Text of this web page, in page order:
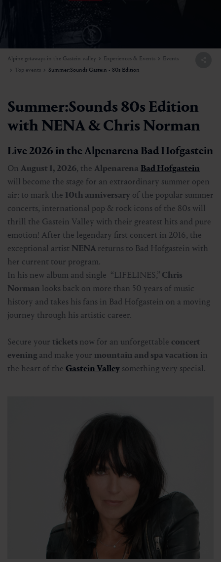
Alpine getaways in the Gastein valley Experiences & Events
Events
Top events
Summer:Sounds Gastein - 80s Edition
Summer:Sounds 80s Edition
with NENA & Chris Norman
Live 2026 in the Alpenarena Bad Hofgastein
On August 1, 2026, the Alpenarena Bad Hofgastein
will become the stage for an extraordinary summer open
air: to mark the 10th anniversary of the popular summer
concerts, international pop & rock icons of the 80s will
thrill the Gastein Valley with their greatest hits and pure
emotion! After the legendary first concert in 2016, the
exceptional artist NENAreturns to Bad Hofgastein with
her current tour program.
In his new album and single “LIFELINES,” Chris
Norman looks back on more than 50 years of music
history and takes his fans in Bad Hofgastein on a moving
journey through his artistic career.
Secure your tickets now for an unforgettable concert
eveningand make your mountain and spa vacation in
the heart of the Gastein Valley something very special.